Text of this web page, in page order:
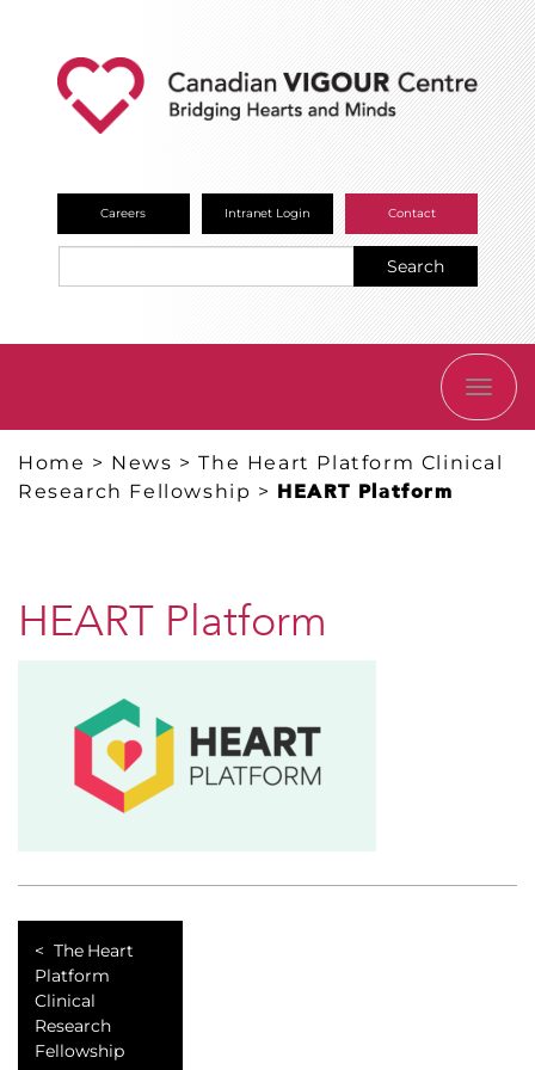
Careers Intranet Login Contact
Search
Home > News >The Heart Platform Clinical
Research Fellowship > HEART Platform
HEART Platform
The Heart
Platform
Clinical
Research
Fellowship